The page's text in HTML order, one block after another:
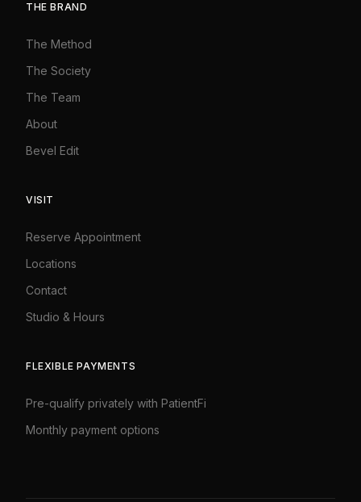
THE BRAND
The Method
The Society
The Team
About
Bevel Edit
VISIT
Reserve Appointment
Locations
Contact
Studio & Hours
FLEXIBLE PAYMENTS
Pre-qualify privately with PatientFi
Monthly payment options